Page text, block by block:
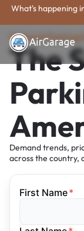
What's happening
National Parking
The
Demand trends,
across the country,
First Name*